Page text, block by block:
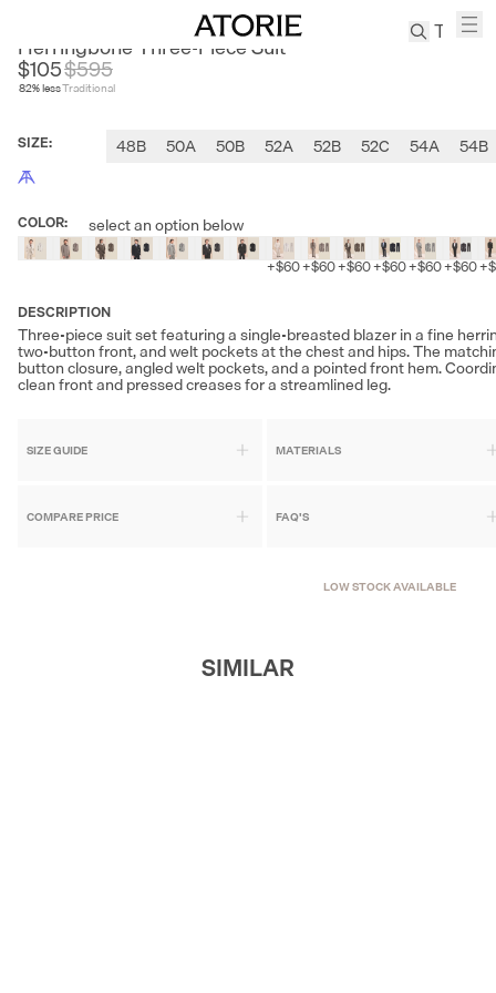
Leather
Pleated
Pants
Tabis
Herringbone Three-Piece Suit
$105
82% less
$595
Traditional
SIZE: 48B 50A 50B 52A 52B 52C 54A 54B
COLOR: select an option below
+$60+$60+$60+$60+$60+$60+
DESCRIPTION
Three-piece suit set featuring a single-breasted blazer in a fine
two-button front, and welt pockets at the chest and hips. The
button closure, angled welt pockets, and a pointed front hem.
clean front and pressed creases for a streamlined leg.
SIZE GUIDE MATERIALS
COMPARE PRICE FAQ'S
LOW STOCK AVAILABLE
SIMILAR